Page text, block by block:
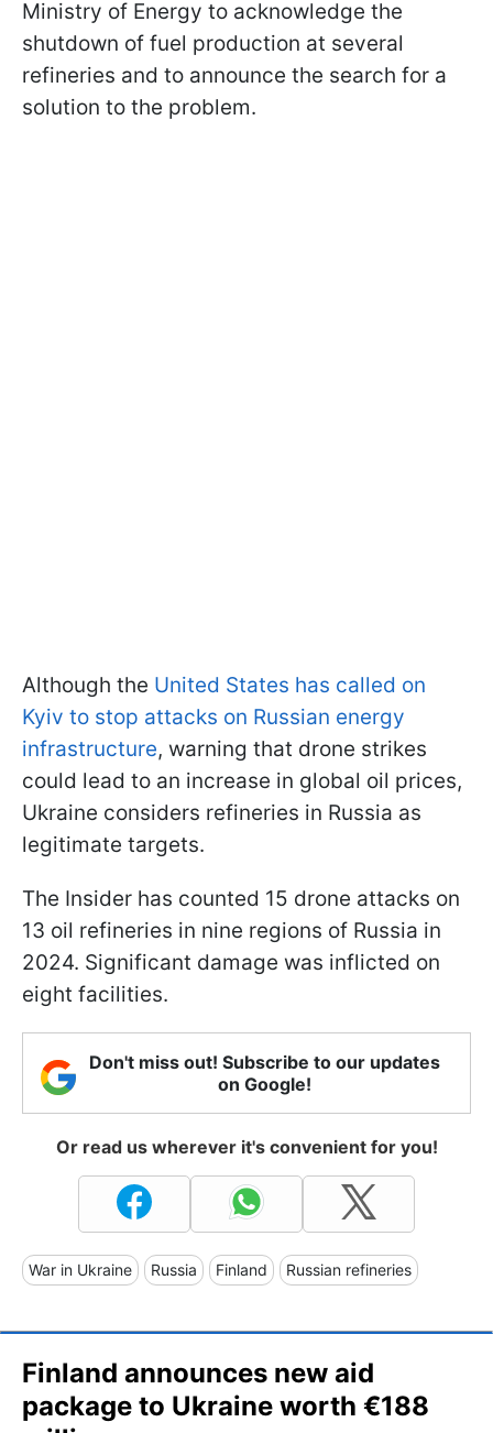
Ministry of Energy to acknowledge the
shutdown of fuel production at several
refineries and to announce the search for a
solution to the problem.
Although the United States has called on
Kyiv to stop attacks on Russian energy
infrastructure, warning that drone strikes
could lead to an increase in global oil prices,
Ukraine considers refineries in Russia as
legitimate targets.
The Insider has counted 15 drone attacks on
13 oil refineries in nine regions of Russia in
2024. Significant damage was inflicted on
eight facilities.
Don't miss out! Subscribe to our updates
on Google!
Or read us wherever it's convenient for you!
War in Ukraine Russia Finland Russian refineries
Finland announces new aid
package to Ukraine worth €188